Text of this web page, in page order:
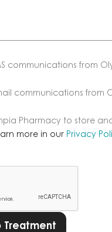
communications from
communications from
Pharmacy to store
more in our Privacy